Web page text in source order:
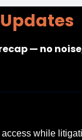
— no
while